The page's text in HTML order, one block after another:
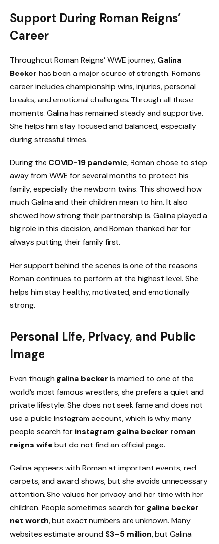
Support During Roman Reigns’
Career
Throughout Roman Reigns’ WWE journey, Galina
Becker has been a major source of strength. Roman’s
career includes championship wins, injuries, personal
breaks, and emotional challenges. Through all these
moments, Galina has remained steady and supportive.
She helps him stay focused and balanced, especially
during stressful times.
During the COVID-19 pandemic, Roman chose to step
away from WWE for several months to protect his
family, especially the newborn twins. This showed how
much Galina and their children mean to him. It also
showed how strong their partnership is. Galina played a
big role in this decision, and Roman thanked her for
always putting their family first.
Her support behind the scenes is one of the reasons
Roman continues to perform at the highest level. She
helps him stay healthy, motivated, and emotionally
strong.
Personal Life, Privacy, and Public
Image
Even though galina becker is married to one of the
world’s most famous wrestlers, she prefers a quiet and
private lifestyle. She does not seek fame and does not
use a public Instagram account, which is why many
people search for instagram galina becker roman
reigns wifebut do not find an official page.
Galina appears with Roman at important events, red
carpets, and award shows, but she avoids unnecessary
attention. She values her privacy and her time with her
children. People sometimes search for galina becker
net worth, but exact numbers are unknown. Many
websites estimate around $3–5 million, but Galina